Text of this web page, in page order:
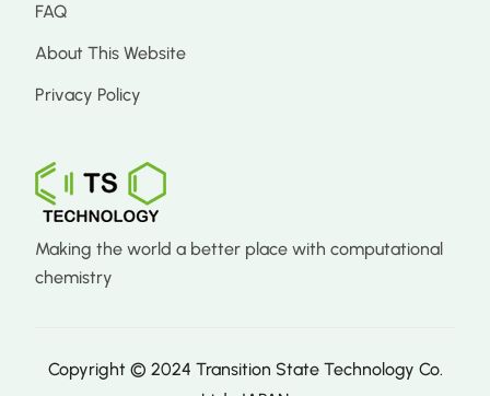
FAQ
About This Website
Privacy Policy
Making the world a better place with computational
chemistry
Copyright © 2024 Transition State Technology Co.